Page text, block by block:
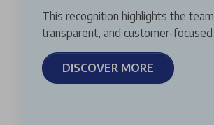
This recognition highlights the
transparent, and customer-
DISCOVER MORE